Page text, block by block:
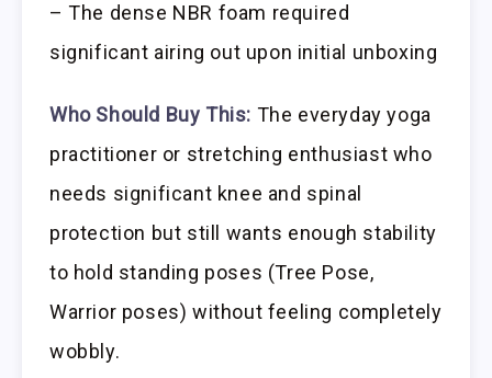
– The dense NBR foam required
significant airing out upon initial unboxing
Who Should Buy This: The everyday yoga
practitioner or stretching enthusiast who
needs significant knee and spinal
protection but still wants enough stability
to hold standing poses (Tree Pose,
Warrior poses) without feeling completely
wobbly.